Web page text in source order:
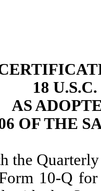
18
AS
OF THE
the
10-Q